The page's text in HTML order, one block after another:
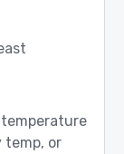
temp, or